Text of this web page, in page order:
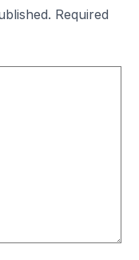
Required